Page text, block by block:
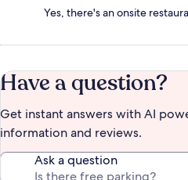
Yes, there's an onsite
Have a question?
Get instant answers with AI
information and reviews.
Ask a question